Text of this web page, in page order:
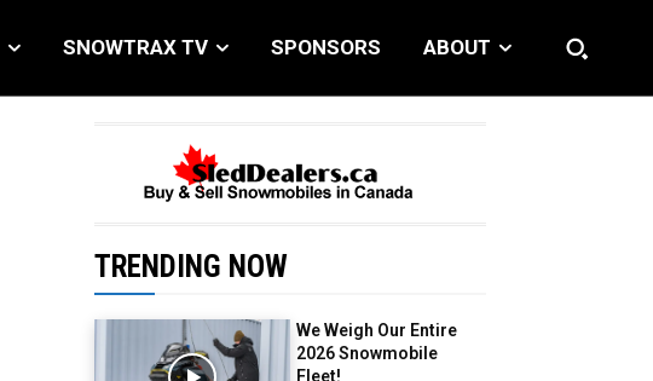
SNOWTRAX TV SPONSORS ABOUT
TRENDING NOW
We Weigh Our Entire
2026 Snowmobile
Fleet!